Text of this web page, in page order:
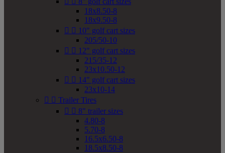
18x8.50-8
18x9.50-8
  10" golf cart sizes
205/50-10
  12" golf cart sizes
215/35-12
23x10.50-12
  14" golf cart sizes
23x10-14
  Trailer Tires
  8" trailer sizes
4.80-8
5.70-8
16.5x6.50-8
18.5x8.50-8